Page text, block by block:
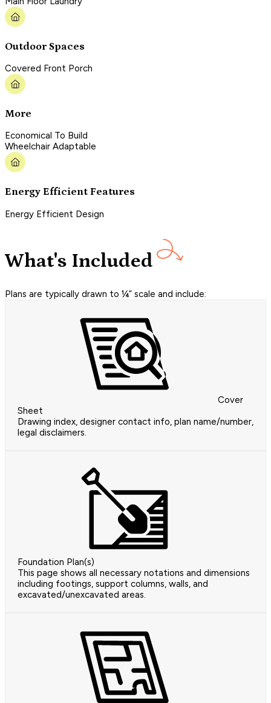
Outdoor Spaces
Covered Front Porch
More
Economical To Build
Wheelchair Adaptable
Energy Efficient Features
Energy Efficient Design
What's Included
Plans are typically drawn to ¼” scale and include:
Cover
Sheet
Drawing index, designer contact info, plan name/number,
legal disclaimers.
Foundation Plan(s)
This page shows all necessary notations and dimensions
including footings, support columns, walls, and
excavated/unexcavated areas.